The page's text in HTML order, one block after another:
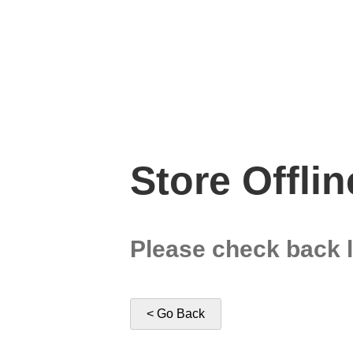
Store
Please check back
< Go Back